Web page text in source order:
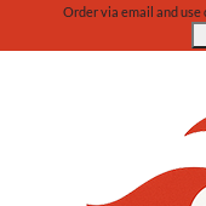
Order via email and use